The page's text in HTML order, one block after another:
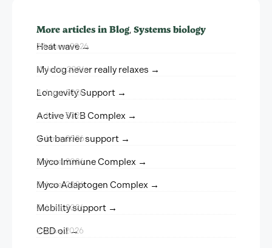
More articles inBlog, Systems biology
Heat wave →
24 June, 2026
My dog never really relaxes →
11 June, 2026
Longevity Support →
4 June, 2026
Active Vit B Complex →
4 June, 2026
Gut barrier support →
4 June, 2026
Myco Immune Complex →
3 June, 2026
Myco Adaptogen Complex →
3 June, 2026
Mobility support →
3 June, 2026
CBD oil →
2 June, 2026